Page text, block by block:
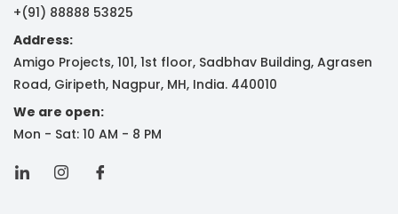
+(91) 88888 53825
Address:
Amigo Projects, 101, 1st floor, Sadbhav Building, Agrasen
Road, Giripeth, Nagpur, MH, India. 440010
We are open:
Mon - Sat: 10 AM - 8 PM